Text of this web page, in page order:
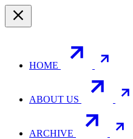
HOME
ABOUT US
ARCHIVE